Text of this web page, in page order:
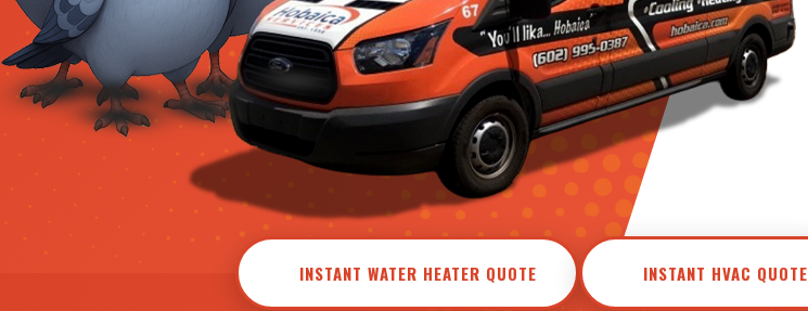
INSTANT WATER HEATER QUOTE INSTANT HVAC QUOTE